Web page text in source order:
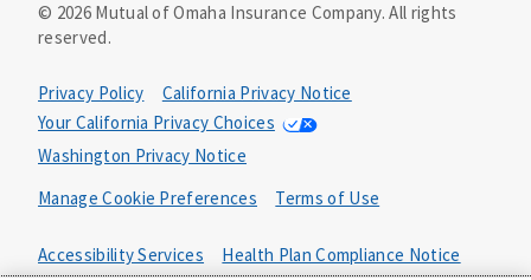
goods or services and may not cover the entire cost of
your funeral. Your beneficiary may use the proceeds for
The whole-life guaranteed issue product includes a
feature where you are not subject to medical
underwriting. To guarantee your acceptance, the product
includes a two-year limited benefit period. This means
that if you die from causes that are not accidental in the
premiums paid. In the event of your accidental death
© 2026Mutual of Omaha Insurance Company. All rights
reserved.
Privacy Policy
California Privacy Notice
Your California Privacy Choices
Washington Privacy Notice
Manage Cookie Preferences
Terms of Use
Accessibility Services Health Plan Compliance Notice